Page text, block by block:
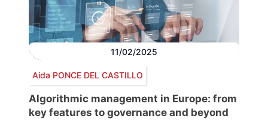
11/02/2025
Aida PONCE DEL CASTILLO
Algorithmic management in Europe: from
key features to governance and beyond